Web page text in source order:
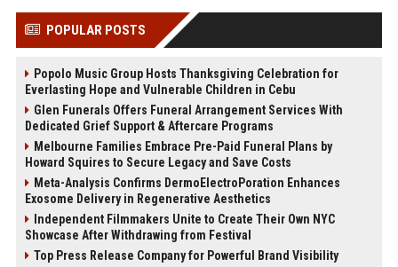
POPULAR POSTS
Popolo Music Group Hosts Thanksgiving Celebration for
Everlasting Hope and Vulnerable Children in Cebu
Glen Funerals Offers Funeral Arrangement Services With
Dedicated Grief Support & Aftercare Programs
Melbourne Families Embrace Pre-Paid Funeral Plans by
Howard Squires to Secure Legacy and Save Costs
Meta-Analysis Confirms DermoElectroPoration Enhances
Exosome Delivery in Regenerative Aesthetics
Independent Filmmakers Unite to Create Their Own NYC
Showcase After Withdrawing from Festival
Top Press Release Company for Powerful Brand Visibility